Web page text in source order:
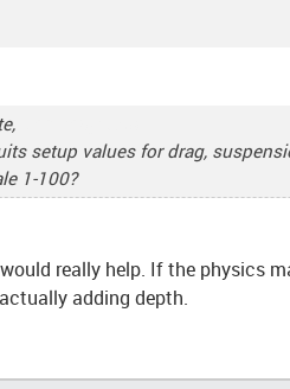
setup values for drag,
1-100?
really help. If the physics
adding depth.